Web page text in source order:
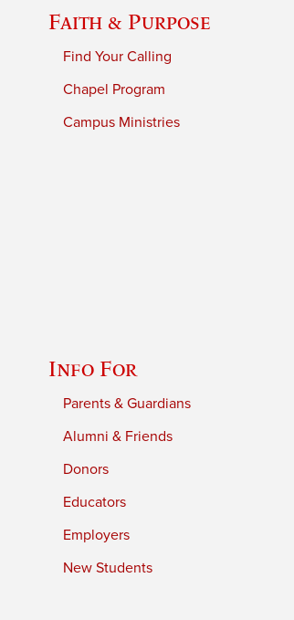
Faith & Purpose
Find Your Calling
Chapel Program
Campus Ministries
Info For
Parents & Guardians
Alumni & Friends
Donors
Educators
Employers
New Students